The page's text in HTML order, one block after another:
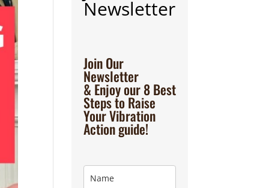
Newsletter
Join Our
Newsletter
& Enjoy our 8 Best
Steps to Raise
Your Vibration
Action guide!